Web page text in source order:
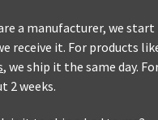
a manufacturer, we
receive it. For products
, we ship it the same day.
2 weeks.